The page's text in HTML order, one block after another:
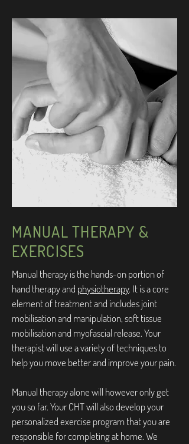
MANUAL THERAPY &
EXERCISES
Manual therapy is the hands-on portion of
hand therapy and physiotherapy. It is a core
element of treatment and includes joint
mobilisation and manipulation, soft tissue
mobilisation and myofascial release. Your
therapist will use a variety of techniques to
help you move better and improve your pain.
Manual therapy alone will however only get
you so far. Your CHT will also develop your
personalized exercise program that you are
responsible for completing at home. We